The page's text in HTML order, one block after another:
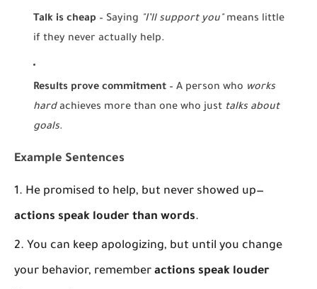
Talk is cheap – Saying "I’ll support you" means little
if they never actually help.
Results prove commitment – A person who works
hardachieves more than one who just talks about
goals.
Example Sentences
He promised to help, but never showed up—
actions speak louder than words.
You can keep apologizing, but until you change
your behavior, remember actions speak louder